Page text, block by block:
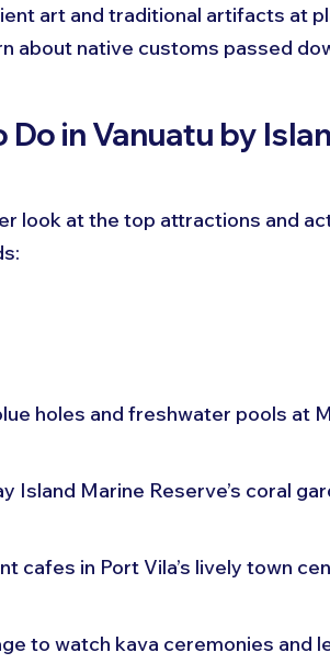
art and traditional artifacts at
about native customs passed
Do in Vanuatu by
look at the top attractions and
holes and freshwater pools at
Island Marine Reserve’s coral
cafes in Port Vila’s lively town
to watch kava ceremonies and